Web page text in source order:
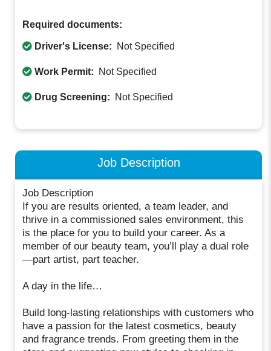
Required documents:
Driver's License: Not Specified
Work Permit: Not Specified
Drug Screening: Not Specified
Job Description
Job Description
If you are results oriented, a team leader, and
thrive in a commissioned sales environment, this
is the place for you to build your career. As a
member of our beauty team, you’ll play a dual role
—part artist, part teacher.
A day in the life…
Build long-lasting relationships with customers who
have a passion for the latest cosmetics, beauty
and fragrance trends. From greeting them in the